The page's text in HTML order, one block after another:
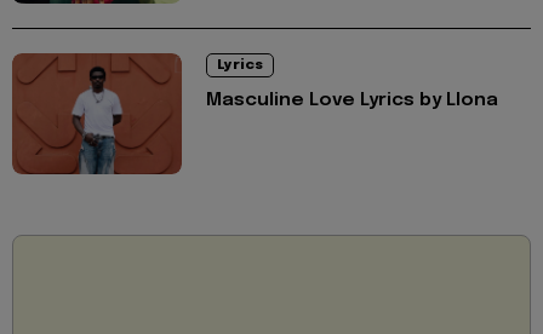
Lyrics
Masculine Love Lyrics by Llona